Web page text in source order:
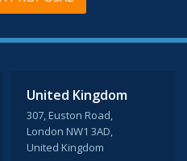
United Kingdom
307, Euston Road,
London NW1 3AD,
United Kingdom